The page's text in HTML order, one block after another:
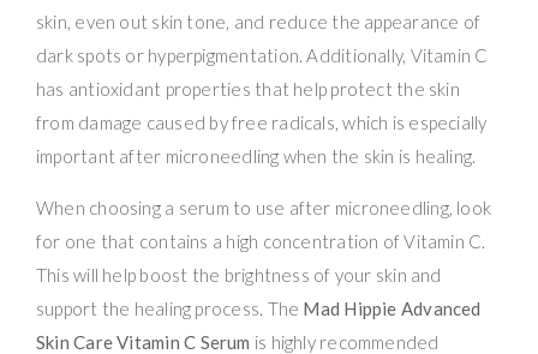
skin, even out skin tone, and reduce the appearance of
dark spots or hyperpigmentation. Additionally, Vitamin C
has antioxidant properties that help protect the skin
from damage caused by free radicals, which is especially
important after microneedling when the skin is healing.
When choosing a serum to use after microneedling, look
for one that contains a high concentration of Vitamin C.
This will help boost the brightness of your skin and
support the healing process. The Mad Hippie Advanced
Skin Care Vitamin C Serum is highly recommended